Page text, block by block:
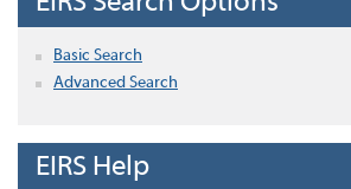
Basic Search
Advanced Search
EIRS Help